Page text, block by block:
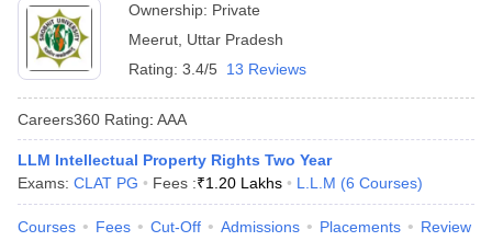
Ownership: Private
Meerut Uttar Pradesh
Rating: 3.4/5 13 Reviews
Careers360 Rating: AAA
LLM Intellectual Property Rights Two Year
Exams: CLAT PG Fees :₹1.20 Lakhs L.L.M (6 Courses)
Courses Fees Cut-Off Admissions Placements Review